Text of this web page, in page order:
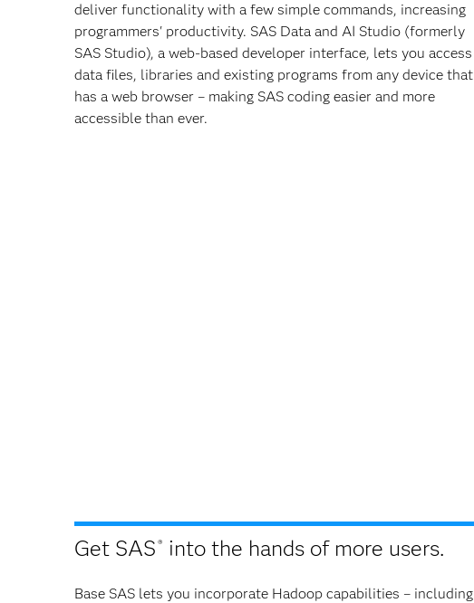
deliver functionality with a few simple commands, increasing
programmers' productivity. SAS Data and AI Studio (formerly
SAS Studio), a web-based developer interface, lets you access
data files, libraries and existing programs from any device that
has a web browser – making SAS coding easier and more
accessible than ever.
Get SAS ® into the hands of more users.
Base SAS lets you incorporate Hadoop capabilities – including